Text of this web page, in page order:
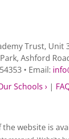
Trust, Unit
Ashford
• Email:
Schools › |
website is